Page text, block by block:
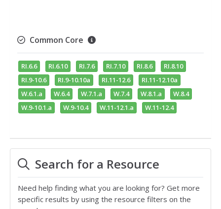
Common Core
RI.6.6 RI.6.10 RI.7.6 RI.7.10 RI.8.6
RI.8.10
RI.9-10.6
RI.9-10.10a RI.11-12.6
RI.11-12.10a
W.6.1.a
W.6.4 W.7.1.a W.7.4 W.8.1.a
W.8.4
W.9-10.1.a
W.9-10.4 W.11-12.1.a W.11-12.4
Search for a Resource
Need help finding what you are looking for? Get more
specific results by using the resource filters on the